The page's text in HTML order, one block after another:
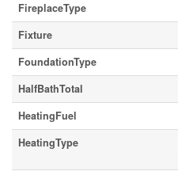
FireplaceType
Fixture
FoundationType
HalfBathTotal
HeatingFuel
HeatingType